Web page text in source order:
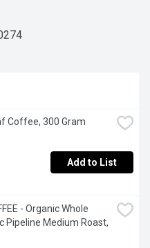
Coffee, 300 Gram
Add to List
- Organic Whole
Pipeline Medium Roast,